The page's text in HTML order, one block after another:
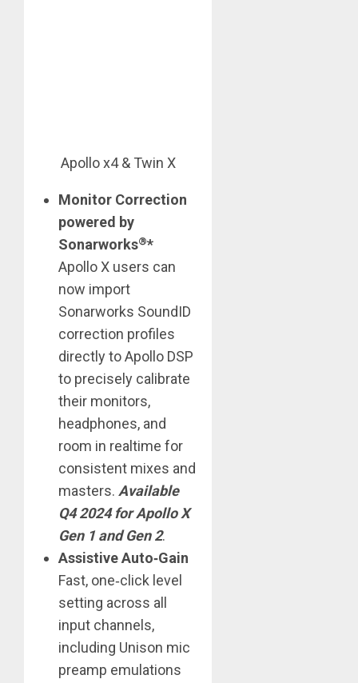
Apollo x4 & Twin X
Monitor Correction
powered by
Sonarworks®*
Apollo X users can
now import
Sonarworks SoundID
correction profiles
directly to Apollo DSP
to precisely calibrate
their monitors,
headphones, and
room in realtime for
consistent mixes and
masters. Available
Q4 2024 for Apollo X
Gen 1 and Gen 2.
Assistive Auto‑Gain
Fast, one‑click level
setting across all
input channels,
including Unison mic
preamp emulations